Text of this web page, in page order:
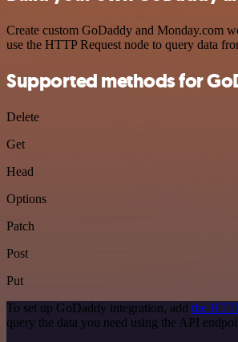
Create custom GoDaddy and Monday.com
use the HTTP Request node to query data
Supported methods for
Delete
Get
Head
Options
Patch
Post
Put
To set up GoDaddy integration, add the
query the data you need using the API